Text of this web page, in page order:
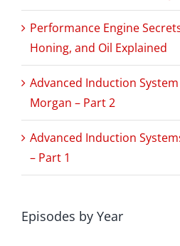
Performance Engine
Honing, and Oil Explained
Advanced Induction
Morgan – Part 2
Advanced Induction
– Part 1
Episodes by Year